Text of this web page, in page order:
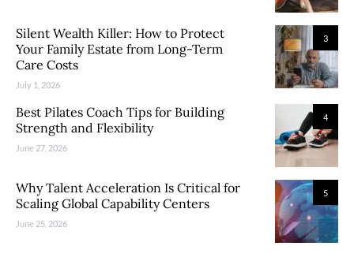
3
Silent Wealth Killer: How to Protect
Your Family Estate from Long-Term
Care Costs
July 1, 2026
4
Best Pilates Coach Tips for Building
Strength and Flexibility
June 27, 2026
5
Why Talent Acceleration Is Critical for
Scaling Global Capability Centers
June 25, 2026